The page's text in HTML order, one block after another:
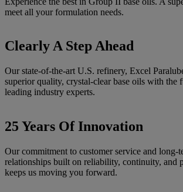
meet all your formulation needs.
Clearly A Step Ahead
Our state-of-the-art U.S. refinery, Excel
superior quality, crystal-clear base oils with the
leading industry experts.
25 Years Of Innovation
Our commitment to customer service and long-
relationships built on reliability, continuity, and
keeps us moving you forward.